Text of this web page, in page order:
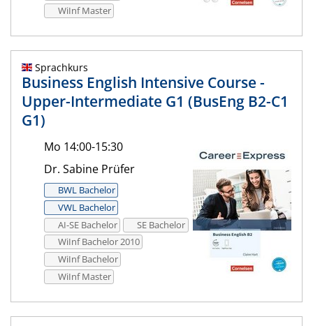
WiInf Master
Sprachkurs
Business English Intensive Course -
Upper-Intermediate G1 (BusEng B2-C1
G1)
Mo 14:00-15:30
Dr. Sabine Prüfer
BWL Bachelor
VWL Bachelor
AI-SE Bachelor
SE Bachelor
WiInf Bachelor 2010
WiInf Bachelor
WiInf Master